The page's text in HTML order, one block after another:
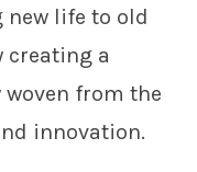
new life to old
creating a
from the
innovation.